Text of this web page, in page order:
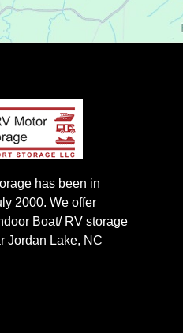
has been in
2000. We offer
Boat/ RV storage
Jordan Lake, NC